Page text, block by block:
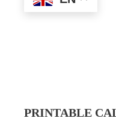
PRINTABLE